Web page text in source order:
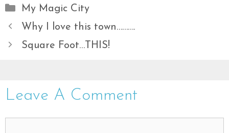
Categories
My Magic City
Why I love this town……….
Square Foot…THIS!
Leave A Comment